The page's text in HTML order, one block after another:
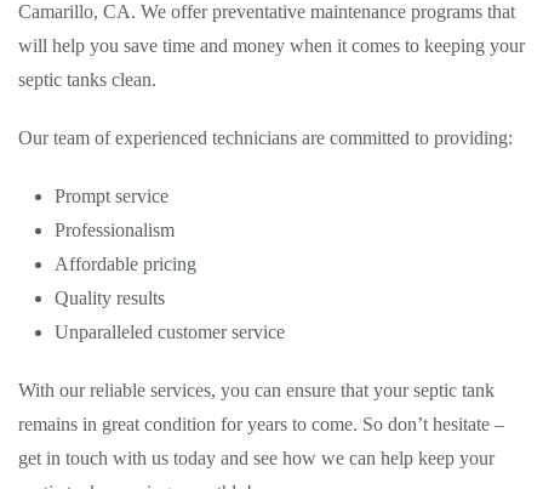
Camarillo, CA. We offer preventative maintenance programs that
will help you save time and money when it comes to keeping your
septic tanks clean.
Our team of experienced technicians are committed to providing:
Prompt service
Professionalism
Affordable pricing
Quality results
Unparalleled customer service
With our reliable services, you can ensure that your septic tank
remains in great condition for years to come. So don’t hesitate –
get in touch with us today and see how we can help keep your